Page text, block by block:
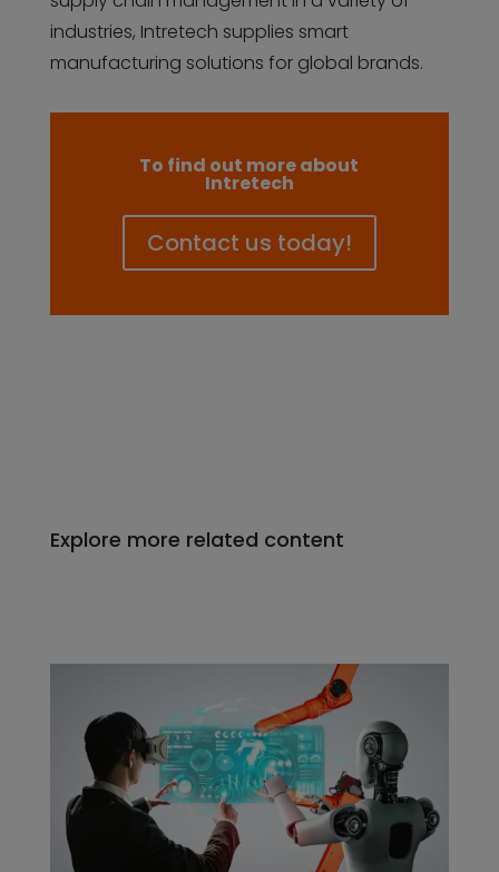
industries, Intretech supplies smart
manufacturing solutions for global brands.
To find out more about
Intretech
Contact us today!
Explore more related content